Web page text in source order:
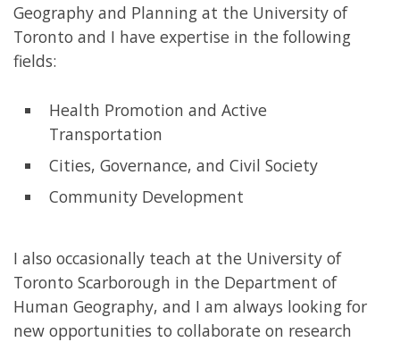
Geography and Planning at the University of
Toronto and I have expertise in the following
fields:
Health Promotion and Active
Transportation
Cities, Governance, and Civil Society
Community Development
I also occasionally teach at the University of
Toronto Scarborough in the Department of
Human Geography, and I am always looking for
new opportunities to collaborate on research